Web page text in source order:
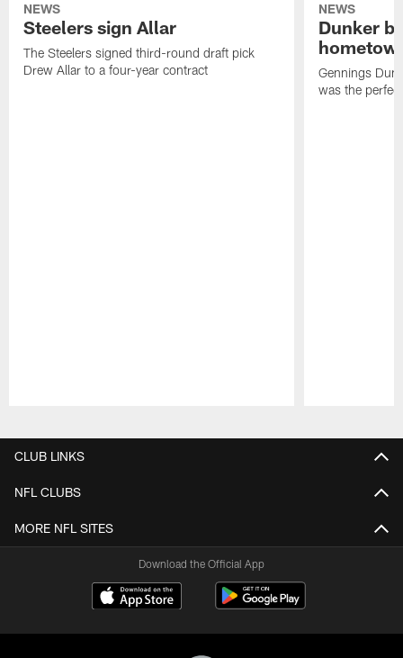
NEWS
Steelers sign Allar
The Steelers signed third-round draft pick
Drew Allar to a four-year contract
NEWS
Dunker
Gennings
was the
CLUB LINKS
NFL CLUBS
MORE NFL SITES
Download the Official App